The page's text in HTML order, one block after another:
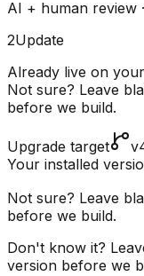
AI + human review
2Update
Already live on
Not sure? Leave
before we build.
Upgrade target
Your installed
Not sure? Leave
before we build.
Don't know it?
version before we